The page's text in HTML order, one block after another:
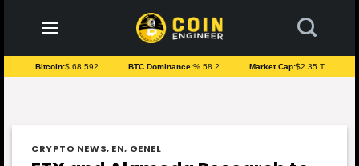
content
Bitcoin:$ 68.592 BTC Dominance:% 58.2 Market Cap:$2.35 T
CRYPTO NEWS, EN, GENEL